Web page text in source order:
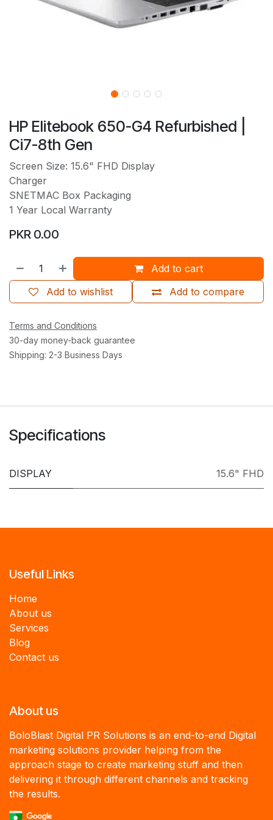
HP Elitebook 650-G4 Refurbished |
Ci7-8th Gen
Screen Size: 15.6" FHD Display
Charger
SNETMAC Box Packaging
1 Year Local Warranty
PKR 0.00
Add to cart
Add to compare
Add to wishlist
Terms and Conditions
30-day money-back guarantee
Shipping: 2-3 Business Days
Specifications
DISPLAY 15.6" FHD
Useful Links
Home
About us
Services
Blog
Contact us
About us
BoloBlast Digital PR Solutions is an end-to-end Digital
marketing solutions provider helping from the
approach stage to create marketing stuff and then
delivering it through different channels and tracking
the results.